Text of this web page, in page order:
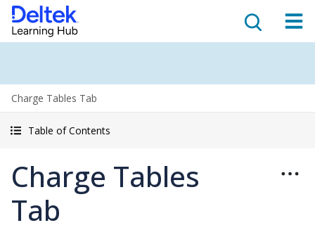
Charge Tables Tab
Table of Contents
Charge Tables
Tab